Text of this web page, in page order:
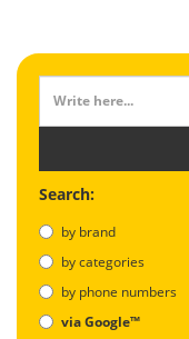
Search:
by brand
by categories
by phone numbers
via Google™